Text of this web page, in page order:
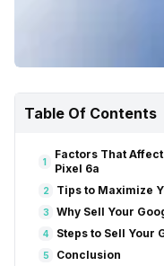
Table Of Contents
1
Factors That
Pixel 6a
2 Tips to Maximize
3 Why Sell Your
4 Steps to Sell Your
5 Conclusion